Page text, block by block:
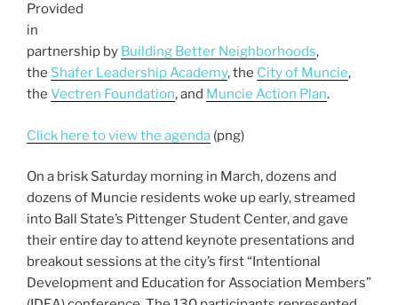
Provided
in
partnership by Building Better Neighborhoods,
the Shafer Leadership Academy, the City of Muncie,
the Vectren Foundation, and Muncie Action Plan.
Click here to view the agenda (png)
On a brisk Saturday morning in March, dozens and
dozens of Muncie residents woke up early, streamed
into Ball State’s Pittenger Student Center, and gave
their entire day to attend keynote presentations and
breakout sessions at the city’s first “Intentional
Development and Education for Association Members”